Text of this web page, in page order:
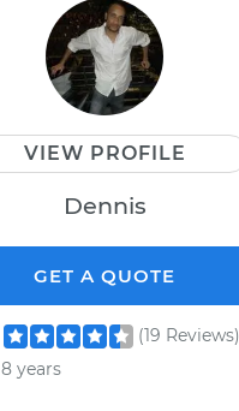
VIEW PROFILE
Dennis
GET A QUOTE
(19 Reviews)
8 years